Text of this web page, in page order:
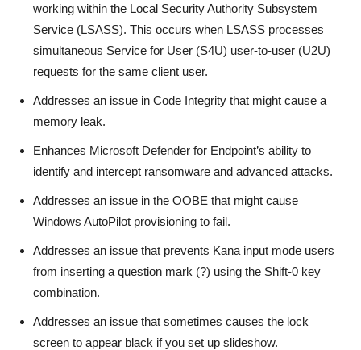
working within the Local Security Authority Subsystem
Service (LSASS). This occurs when LSASS processes
simultaneous Service for User (S4U) user-to-user (U2U)
requests for the same client user.
Addresses an issue in Code Integrity that might cause a
memory leak.
Enhances Microsoft Defender for Endpoint’s ability to
identify and intercept ransomware and advanced attacks.
Addresses an issue in the OOBE that might cause
Windows AutoPilot provisioning to fail.
Addresses an issue that prevents Kana input mode users
from inserting a question mark (?) using the Shift-0 key
combination.
Addresses an issue that sometimes causes the lock
screen to appear black if you set up slideshow.